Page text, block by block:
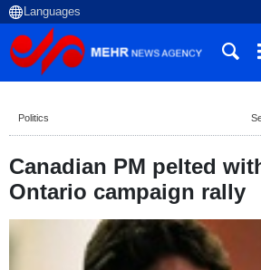
Politics
Canadian PM pelted
Ontario campaign rally